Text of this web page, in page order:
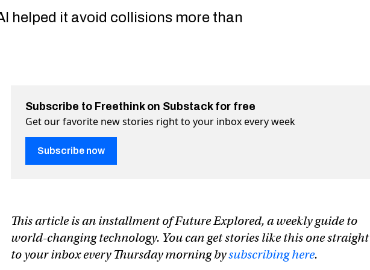
helped it avoid collisions more than
Hyundai’s autonomous ship is the first to make a transoceanic journey
ship is the first to make a transoceanic journey on Twitter (X)
ship is the first to make a transoceanic journey on Facebook
Subscribe to Freethink on Substack for free
Get our favorite new stories right to your inbox every week
Subscribe now
This article is an installment of Future Explored, a weekly guide to
world-changing technology. You can get stories like this one straight
to your inbox every Thursday morning bysubscribing here.